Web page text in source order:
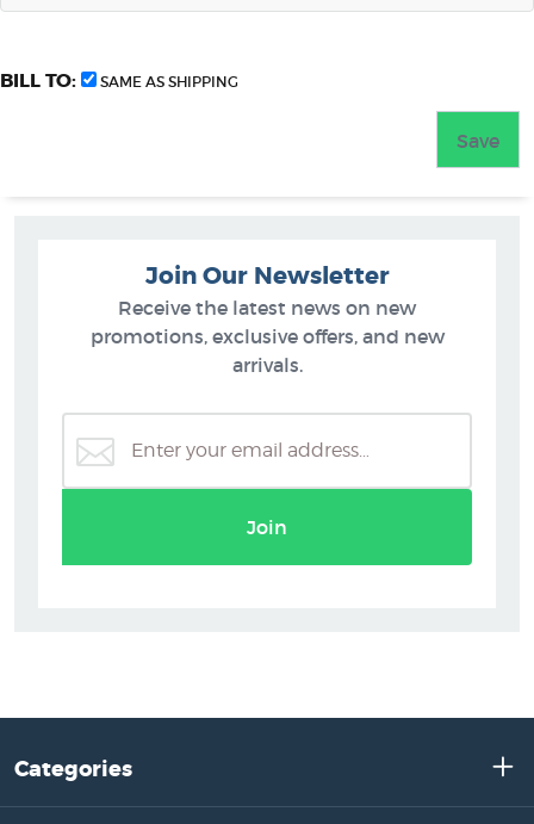
BILL TO: SAME AS SHIPPING
Join Our Newsletter
Receive the latest news on new
promotions, exclusive offers, and new
arrivals.
Join
Categories